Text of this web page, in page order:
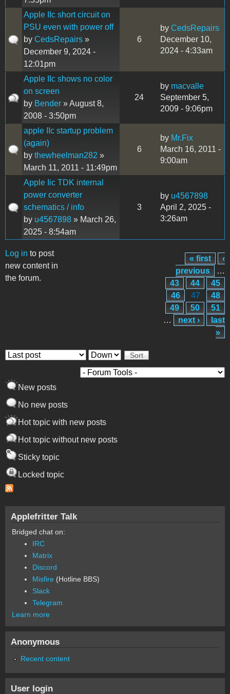
Apple IIc short circuit on
PSU even with power off
by CedsRepairs »
December 9, 2024 -
12:01pm
6
by CedsRepairs
December 10,
2024 - 4:33am
Apple IIc shows no color
on screen
by Bender » August 8,
2008 - 3:50pm
24
by macvalle
September 5,
2009 - 9:06pm
apple IIc startup problem
(again)
by thewheelman282 »
March 11, 2011 - 11:49pm
6
by Mr.Fix
March 16, 2011 -
9:00am
Apple Iic TDK internal
power converter
schematics / info
by u4567898 » March 26,
2025 - 8:54am
3
by u4567898
April 2, 2025 -
3:26am
Log in to post
new content in
the forum.
Pages
« first
‹
previous
…
43
44
45
46
47
48
49
50
51
…
next ›
last
»
Order by Sort
New posts
No new posts
Hot topic with new posts
Hot topic without new posts
Sticky topic
Locked topic
Applefritter Talk
Bridged chat on:
IRC
Matrix
Discord
Misfire (Hotline BBS)
Slack
Telegram
Learn more
Anonymous
Recent content
User login